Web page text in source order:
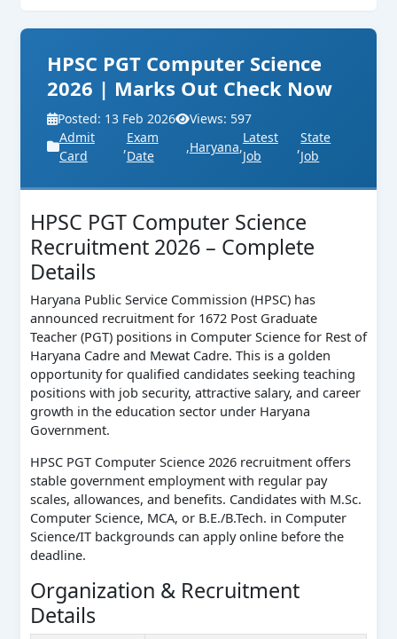
HPSC PGT Computer Science
2026 | Marks Out Check Now
Posted: 13 Feb 2026
Views: 597
Admit
Card
,
Exam
Date
,Haryana,
Latest
Job
,
State
Job
HPSC PGT Computer Science
Recruitment 2026 – Complete
Details
Haryana Public Service Commission (HPSC) has
announced recruitment for 1672 Post Graduate
Teacher (PGT) positions in Computer Science for Rest of
Haryana Cadre and Mewat Cadre. This is a golden
opportunity for qualified candidates seeking teaching
positions with job security, attractive salary, and career
growth in the education sector under Haryana
Government.
HPSC PGT Computer Science 2026 recruitment offers
stable government employment with regular pay
scales, allowances, and benefits. Candidates with M.Sc.
Computer Science, MCA, or B.E./B.Tech. in Computer
Science/IT backgrounds can apply online before the
deadline.
Organization & Recruitment
Details